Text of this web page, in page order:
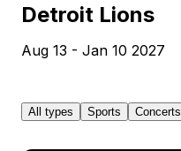
Detroit Lions
Aug 13 - Jan 10 2027
All types Sports Concerts